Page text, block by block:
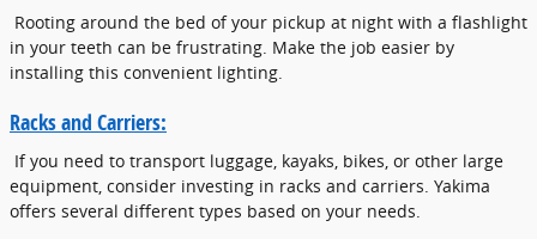
Rooting around the bed of your pickup at night with a flashlight
in your teeth can be frustrating. Make the job easier by
installing this convenient lighting.
Racks and Carriers:
If you need to transport luggage, kayaks, bikes, or other large
equipment, consider investing in racks and carriers. Yakima
offers several different types based on your needs.